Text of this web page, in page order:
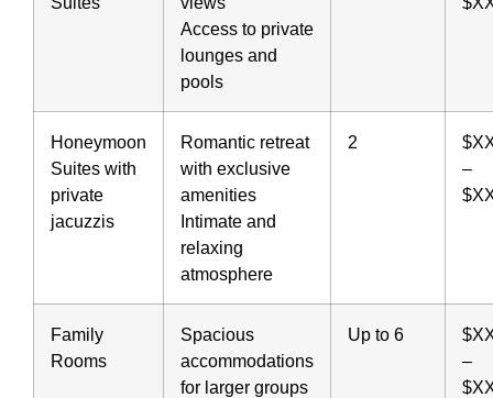
Access to private
lounges and
pools
Honeymoon
Suites with
private
jacuzzis
Romantic retreat
with exclusive
amenities
Intimate and
relaxing
atmosphere
2
–
Family
Rooms
Spacious
accommodations
for larger groups
Up to 6
–